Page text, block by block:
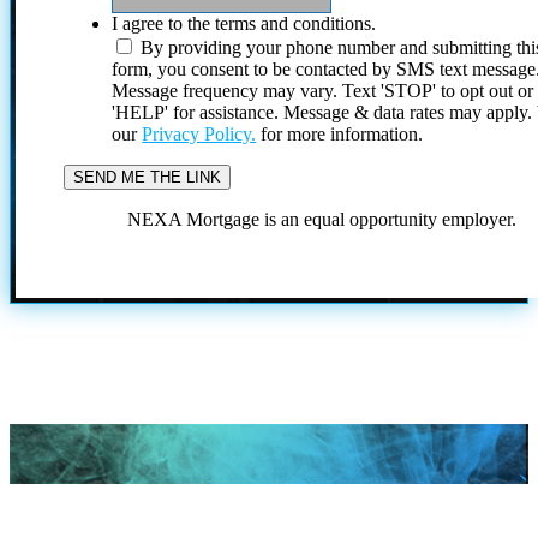
I agree to the terms and conditions.
By providing your phone number and submitting
form, you consent to be contacted by SMS text
Message frequency may vary. Text 'STOP' to opt out or
'HELP' for assistance. Message & data rates may
ourPrivacy Policy. for more information.
NEXA Mortgage is an equal opportunity employer.